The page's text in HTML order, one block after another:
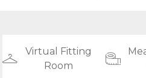
Virtual Fitting
Room